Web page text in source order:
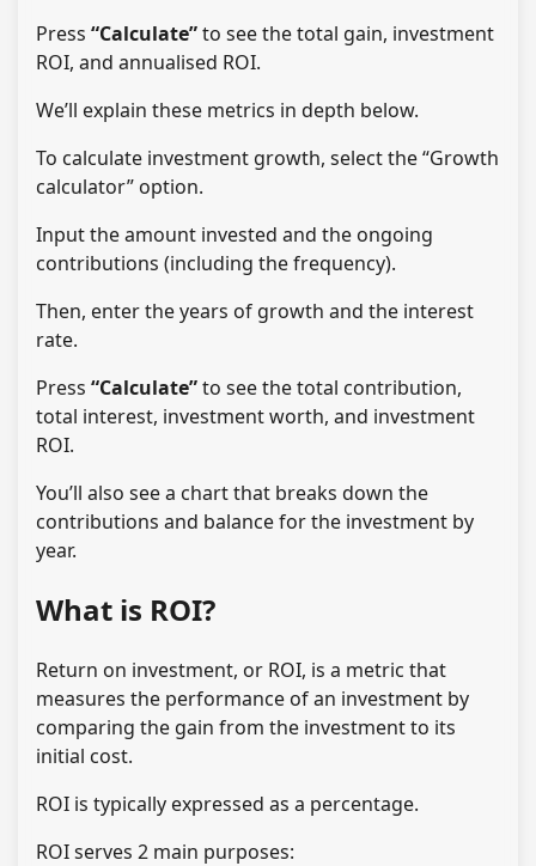
Press “Calculate”to see the total gain, investment
ROI, and annualised ROI.
We’ll explain these metrics in depth below.
To calculate investment growth, select the “Growth
calculator” option.
Input the amount invested and the ongoing
contributions (including the frequency).
Then, enter the years of growth and the interest
rate.
Press “Calculate”to see the total contribution,
total interest, investment worth, and investment
ROI.
You’ll also see a chart that breaks down the
contributions and balance for the investment by
year.
What is ROI?
Return on investment, or ROI, is a metric that
measures the performance of an investment by
comparing the gain from the investment to its
initial cost.
ROI is typically expressed as a percentage.
ROI serves 2 main purposes: